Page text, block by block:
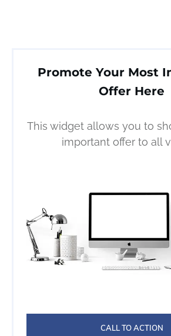
Promote Your Most
Offer Here
This widget allows you to
important offer to all
CALL TO ACTION